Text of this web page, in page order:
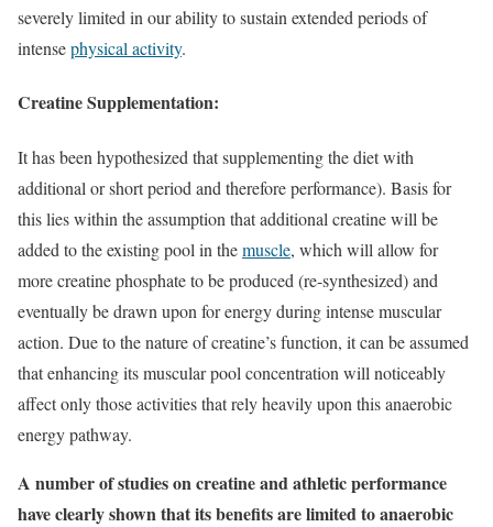
severely limited in our ability to sustain extended periods of
intensephysical activity.
Creatine Supplementation:
It has been hypothesized that supplementing the diet with
additional or short period and therefore performance). Basis for
this lies within the assumption that additional creatine will be
added to the existing pool in themuscle, which will allow for
more creatine phosphate to be produced (re-synthesized) and
eventually be drawn upon for energy during intense muscular
action. Due to the nature of creatine’s function, it can be assumed
that enhancing its muscular pool concentration will noticeably
affect only those activities that rely heavily upon this anaerobic
energy pathway.
A number of studies on creatine and athletic performance
have clearly shown that its benefits are limited to anaerobic